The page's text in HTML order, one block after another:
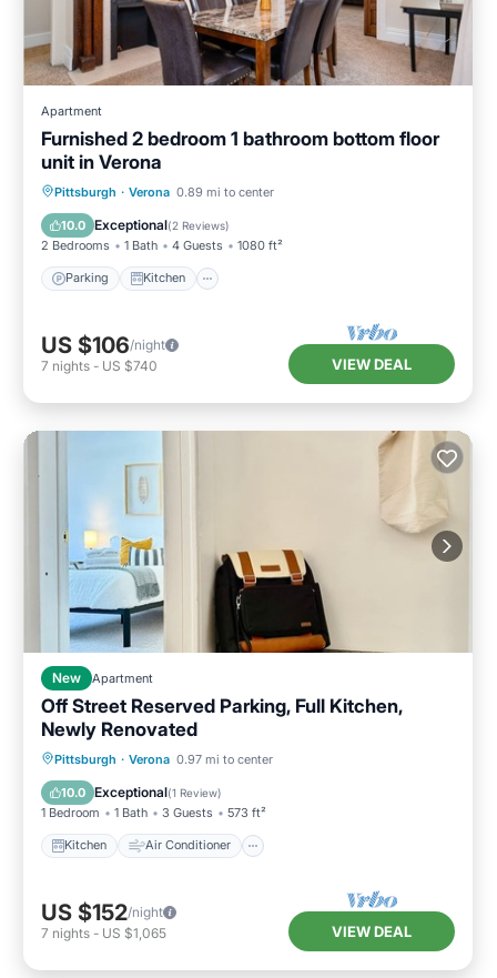
Apartment
Furnished 2 bedroom 1 bathroom bottom floor
unit in Verona
Pittsburgh · Verona 0.89 mi to center
10.0 Exceptional(2 Reviews)
2 Bedrooms 1 Bath 4 Guests 1080 ft²
Parking Kitchen
Parking Kitchen
Internet
US $106/night
7 nights - US $740 VIEW DEAL
New Apartment
Off Street Reserved Parking, Full Kitchen,
Newly Renovated
Pittsburgh · Verona 0.97 mi to center
10.0 Exceptional(1 Review)
1 Bedroom 1 Bath 3 Guests 573 ft²
Kitchen Air Conditioner
Kitchen Air Conditioner
Pet Friendly
US $152/night
7 nights - US $1,065 VIEW DEAL